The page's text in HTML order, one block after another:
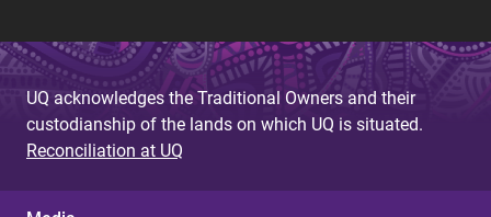
UQ acknowledges the Traditional Owners and their
custodianship of the lands on which UQ is situated.
Reconciliation at UQ